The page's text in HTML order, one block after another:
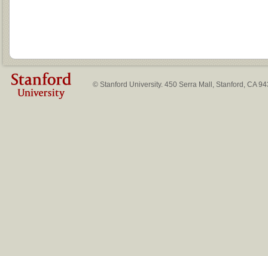
© Stanford University. 450 Serra Mall, Stanford, CA